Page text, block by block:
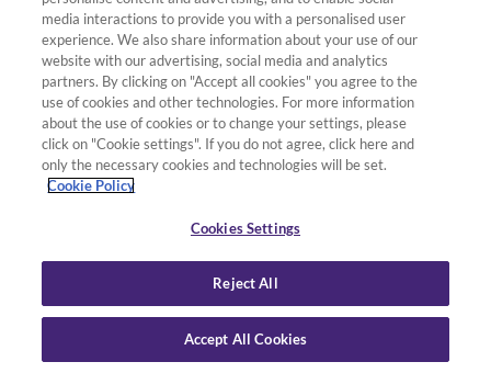
media interactions to provide you with a personalised user
experience. We also share information about your use of our
website with our advertising, social media and analytics
partners. By clicking on "Accept all cookies" you agree to the
use of cookies and other technologies. For more information
about the use of cookies or to change your settings, please
click on "Cookie settings". If you do not agree, click here and
only the necessary cookies and technologies will be set.
Cookie Policy
Cookies Settings
Reject All
Accept All Cookies